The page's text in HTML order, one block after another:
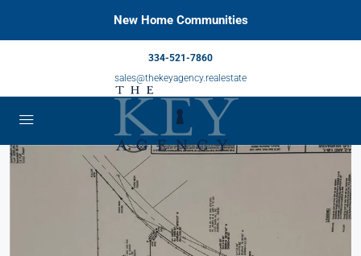
New Home Communities
334-521-7860
sales@thekeyagency.realestate